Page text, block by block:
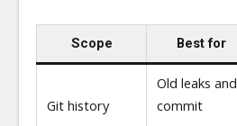
Scope Best for
Git history
Old leaks and
commit